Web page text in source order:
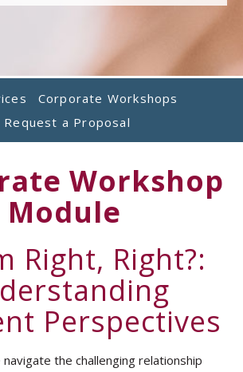
Corporate Workshops
Request a Proposal
Workshop
Module
Right, Right?:
Perspectives
the challenging relationship